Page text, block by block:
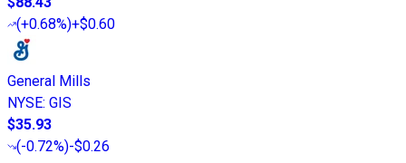
(+0.68%)+$0.60
General Mills
NYSE: GIS
$35.93
(-0.72%)-$0.26